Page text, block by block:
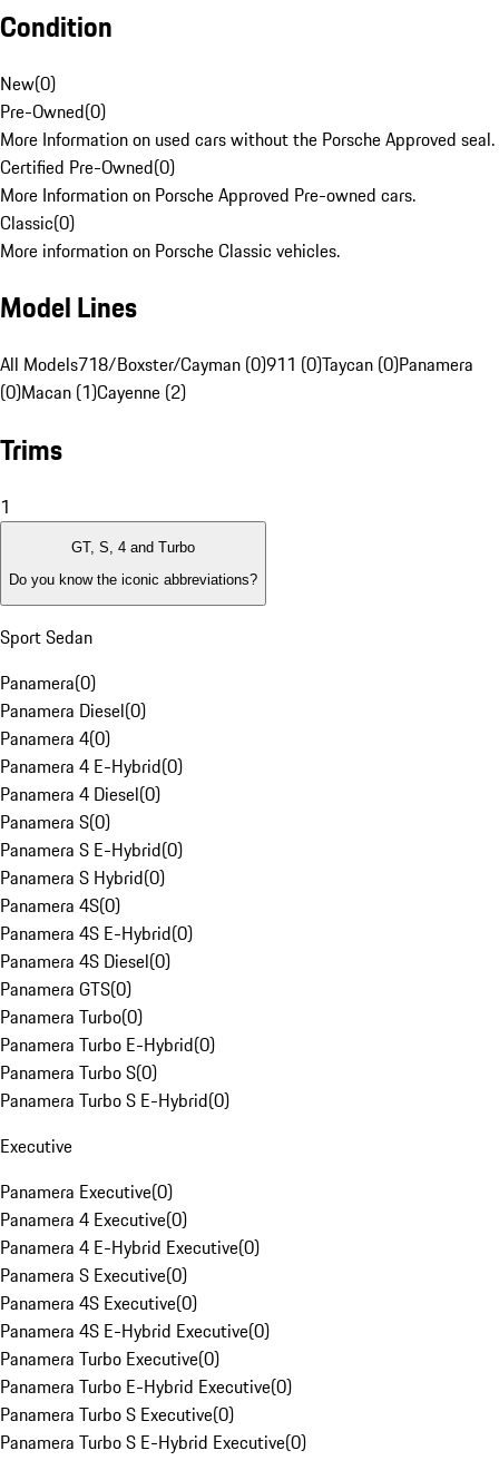
Condition
New(0)
Pre-Owned(0)
More Information on used cars without the Porsche Approved seal.
Certified Pre-Owned(0)
More Information on Porsche Approved Pre-owned cars.
Classic(0)
More information on Porsche Classic vehicles.
Model Lines
All Models718/Boxster/Cayman (0)911 (0)Taycan (0)Panamera
(0)Macan (1)Cayenne (2)
Trims
1
GT, S, 4 and Turbo
Do you know the iconic abbreviations?
Sport Sedan
Panamera(0)
Panamera Diesel(0)
Panamera 4(0)
Panamera 4 E-Hybrid(0)
Panamera 4 Diesel(0)
Panamera S(0)
Panamera S E-Hybrid(0)
Panamera S Hybrid(0)
Panamera 4S(0)
Panamera 4S E-Hybrid(0)
Panamera 4S Diesel(0)
Panamera GTS(0)
Panamera Turbo(0)
Panamera Turbo E-Hybrid(0)
Panamera Turbo S(0)
Panamera Turbo S E-Hybrid(0)
Executive
Panamera Executive(0)
Panamera 4 Executive(0)
Panamera 4 E-Hybrid Executive(0)
Panamera S Executive(0)
Panamera 4S Executive(0)
Panamera 4S E-Hybrid Executive(0)
Panamera Turbo Executive(0)
Panamera Turbo E-Hybrid Executive(0)
Panamera Turbo S Executive(0)
Panamera Turbo S E-Hybrid Executive(0)